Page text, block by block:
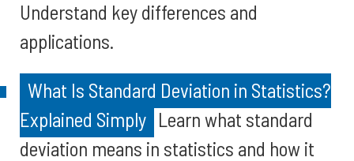
Understand key differences and
applications.
What Is Standard Deviation in Statistics?
Explained Simply Learn what standard
deviation means in statistics and how it